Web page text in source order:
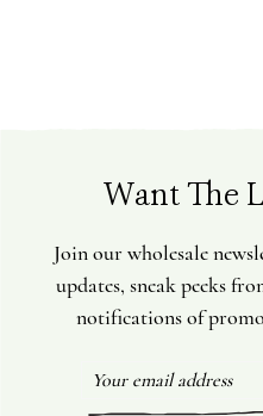
Want The
Join our wholesale
updates, sneak peeks
notifications of